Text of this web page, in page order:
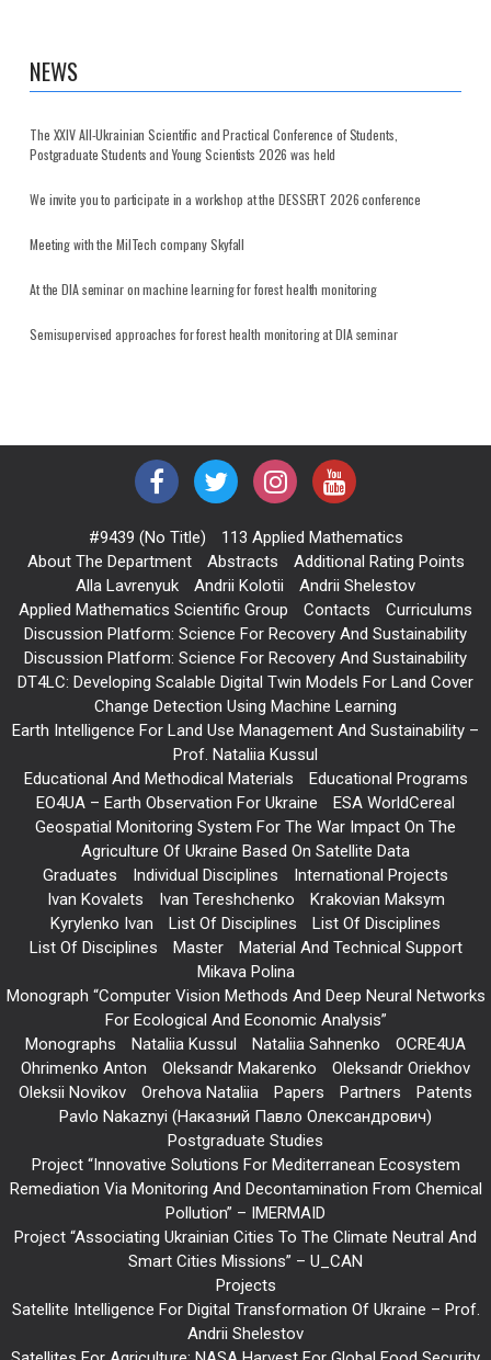
NEWS
The XXIV All-Ukrainian Scientific and Practical Conference of Students,
Postgraduate Students and Young Scientists 2026 was held
We invite you to participate in a workshop at the DESSERT 2026 conference
Meeting with the MilTech company Skyfall
At the DIA seminar on machine learning for forest health monitoring
Semisupervised approaches for forest health monitoring at DIA seminar
#9439 (no Title)
113 Applied Mathematics
About The Department
Abstracts
Additional Rating Points
Alla Lavrenyuk
Andrii Kolotii
Andrii Shelestov
Applied Mathematics Scientific Group
Contacts
Curriculums
Discussion Platform: Science For Recovery And Sustainability
Discussion Platform: Science For Recovery And Sustainability
DT4LC: Developing Scalable Digital Twin Models For Land Cover
Change Detection Using Machine Learning
Earth Intelligence For Land Use Management And Sustainability –
Prof. Nataliia Kussul
Educational And Methodical Materials
Educational Programs
EO4UA – Earth Observation For Ukraine
ESA WorldCereal
Geospatial Monitoring System For The War Impact On The
Agriculture Of Ukraine Based On Satellite Data
Graduates
Individual Disciplines
International Projects
Ivan Kovalets
Ivan Tereshchenko
Krakovian Maksym
Kyrylenko Ivan
List Of Disciplines
List Of Disciplines
List Of Disciplines
Master
Material And Technical Support
Mikava Polina
Monograph “Computer Vision Methods And Deep Neural Networks
For Ecological And Economic Analysis”
Monographs
Nataliia Kussul Nataliia Sahnenko
OCRE4UA
Ohrimenko Anton
Oleksandr Makarenko
Oleksandr Oriekhov
Oleksii Novikov
Orehova Nataliia Papers Partners
Patents
Pavlo Nakaznyi (Наказний Павло Олександрович)
Postgraduate Studies
Project “Innovative Solutions For Mediterranean Ecosystem
Remediation Via Monitoring And Decontamination From Chemical
Pollution” – IMERMAID
Project “Associating Ukrainian Cities To The Climate Neutral And
Smart Cities Missions” – U_CAN
Projects
Satellite Intelligence For Digital Transformation Of Ukraine – Prof.
Andrii Shelestov